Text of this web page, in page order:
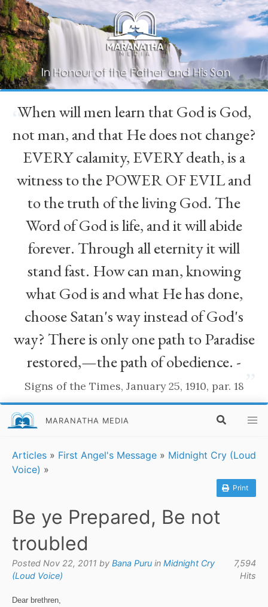
“
When will men learn that God is God,
not man, and that He does not change?
EVERY calamity, EVERY death, is a
witness to the POWER OF EVIL and
to the truth of the living God. The
Word of God is life, and it will abide
forever. Through all eternity it will
stand fast. How can man, knowing
what God is and what He has done,
choose Satan's way instead of God's
way? There is only one path to Paradise
restored,—the path of obedience. -
Signs of the Times, January 25, 1910, par. 18
MARANATHA MEDIA
Articles » First Angel's Message » Midnight Cry (Loud
Voice) »
Print
Be ye Prepared, Be not
troubled
Posted Nov 22, 2011 by Bana Puru in Midnight Cry
(Loud Voice)
7,594
Hits
Dear brethren,